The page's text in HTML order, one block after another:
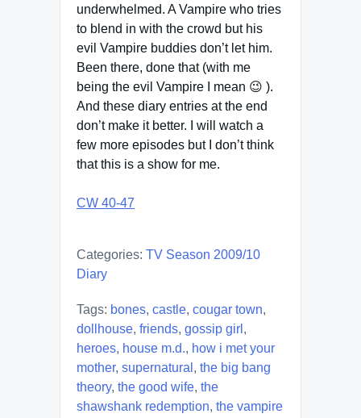
underwhelmed. A Vampire who tries
to blend in with the crowd but his
evil Vampire buddies don’t let him.
Been there, done that (with me
being the evil Vampire I mean 😉 ).
And these diary entries at the end
don’t make it better. I will watch a
few more episodes but I don’t think
that this is a show for me.
CW 40-47
Categories: TV Season 2009/10
Diary
Tags: bones, castle, cougar town,
dollhouse, friends, gossip girl ,
heroes, house m.d., how i met your
mother, supernatural , the big bang
theory, the good wife, the
shawshank redemption, the vampire